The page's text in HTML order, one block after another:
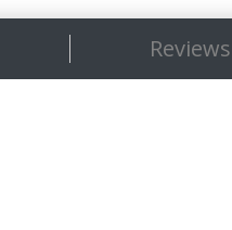
Reviews